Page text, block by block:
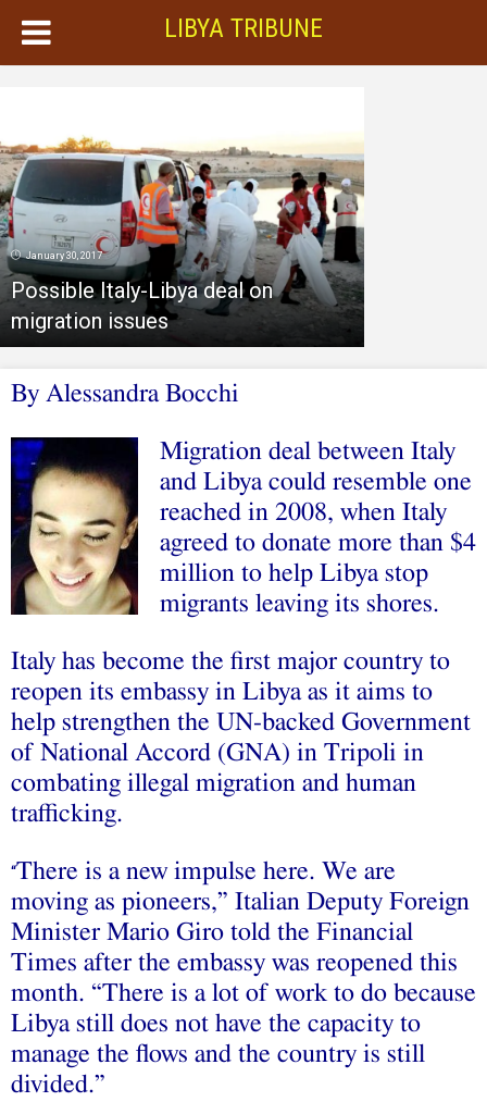
LIBYA TRIBUNE
January 30, 2017
Possible Italy-Libya deal on
migration issues
By Alessandra Bocchi
Migration deal between Italy
and Libya could resemble one
reached in 2008, when Italy
agreed to donate more than $4
million to help Libya stop
migrants leaving its shores.
Italy has become the first major country to
reopen its embassy in Libya as it aims to
help strengthen the UN-backed Government
of National Accord (GNA) in Tripoli in
combating illegal migration and human
trafficking.
“There is a new impulse here. We are
moving as pioneers,” Italian Deputy Foreign
Minister Mario Giro told the Financial
Times after the embassy was reopened this
month. “There is a lot of work to do because
Libya still does not have the capacity to
manage the flows and the country is still
divided.”